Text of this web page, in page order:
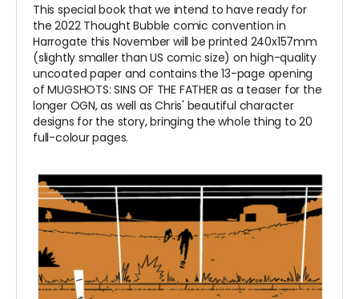
This special book that we intend to have ready for
the 2022 Thought Bubble comic convention in
Harrogate this November will be printed 240x157mm
(slightly smaller than US comic size) on high-quality
uncoated paper and contains the 13-page opening
of MUGSHOTS: SINS OF THE FATHER as a teaser for the
longer OGN, as well as Chris' beautiful character
designs for the story, bringing the whole thing to 20
full-colour pages.